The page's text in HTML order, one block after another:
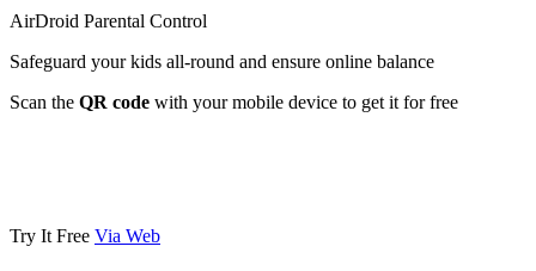
AirDroid Parental Control
Safeguard your kids all-round and ensure online balance
Scan the QR code with your mobile device to get it for free
Try It Free Via Web